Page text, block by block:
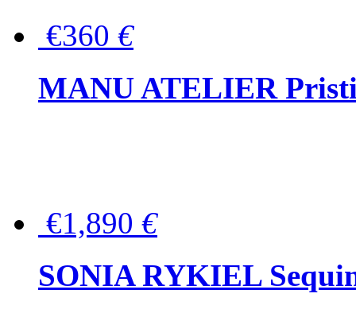
€360 €
MANU ATELIER
€1,890 €
SONIA RYKIEL